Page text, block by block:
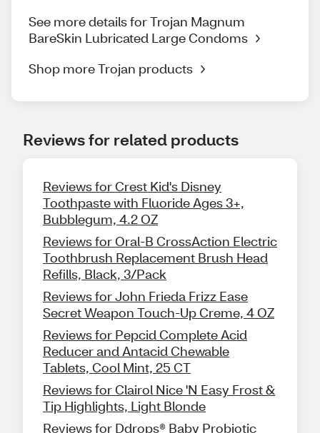
See more details for Trojan Magnum
BareSkin Lubricated Large Condoms
Shop more Trojan products
Reviews for related products
Reviews for Crest Kid's Disney
Toothpaste with Fluoride Ages 3+,
Bubblegum, 4.2 OZ
Reviews for Oral-B CrossAction Electric
Toothbrush Replacement Brush Head
Refills, Black, 3/Pack
Reviews for John Frieda Frizz Ease
Secret Weapon Touch-Up Creme, 4 OZ
Reviews for Pepcid Complete Acid
Reducer and Antacid Chewable
Tablets, Cool Mint, 25 CT
Reviews for Clairol Nice 'N Easy Frost &
Tip Highlights, Light Blonde
Reviews for Ddrops® Baby Probiotic